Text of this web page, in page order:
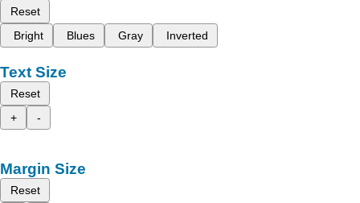
Reset
Bright
Blues Gray Inverted
Text Size
Reset
+
-
Margin Size
Reset